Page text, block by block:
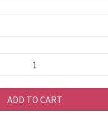
ADD TO CART